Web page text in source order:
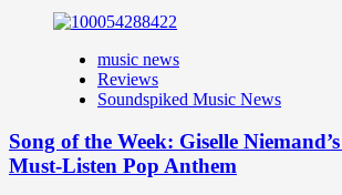
music news
Reviews
Soundspiked Music News
Song of the Week: Giselle
Must-Listen Pop Anthem